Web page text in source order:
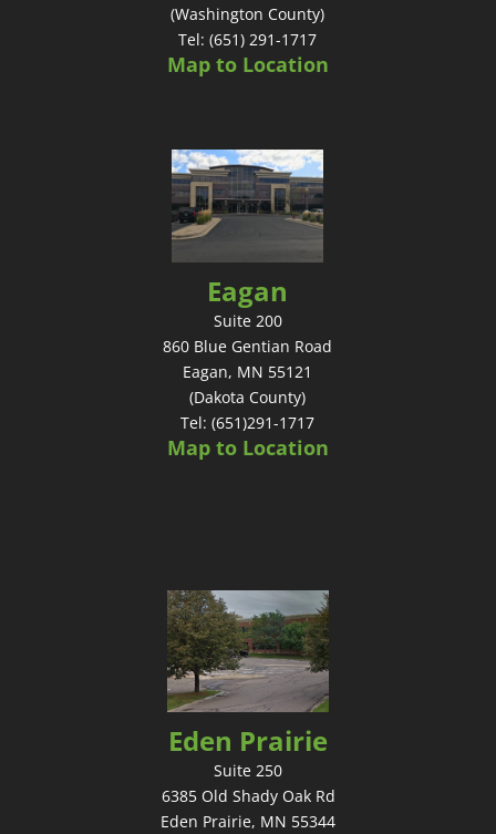
(Washington County)
Tel: (651) 291-1717
Map to Location
Eagan
Suite 200
860 Blue Gentian Road
Eagan, MN 55121
(Dakota County)
Tel: (651)291-1717
Map to Location
Eden Prairie
Suite 250
6385 Old Shady Oak Rd
Eden Prairie, MN 55344